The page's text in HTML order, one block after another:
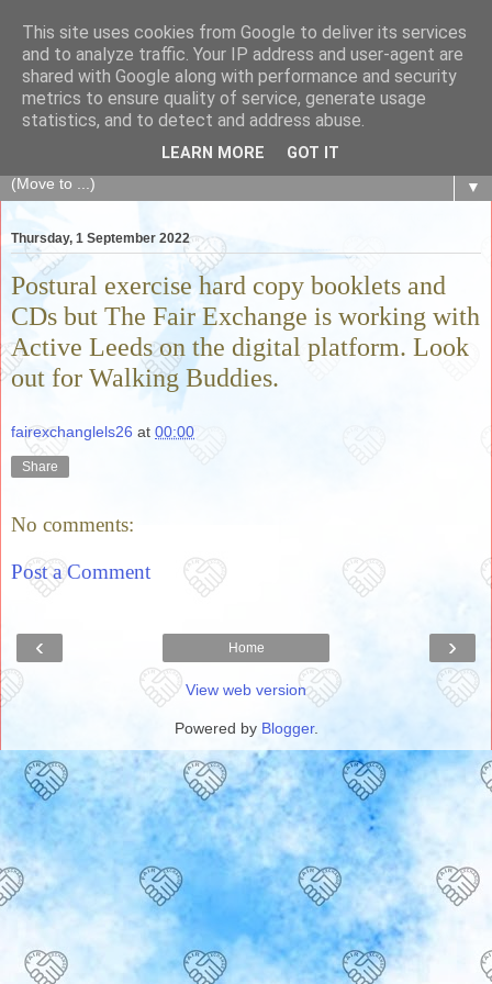
The Fair Exchange
of skills, knowledge, advice, experience and products,
goods and services to link and build the local community
▼
Thursday, 1 September 2022
Postural exercise hard copy booklets and
CDs but The Fair Exchange is working with
Active Leeds on the digital platform. Look
out for Walking Buddies.
fairexchanglels26 at 00:00
Share
No comments:
Post a Comment
‹ ›
Home
View web version
Powered by Blogger.
This site uses cookies from Google to deliver its services
and to analyze traffic. Your IP address and user-agent are
shared with Google along with performance and security
metrics to ensure quality of service, generate usage
statistics, and to detect and address abuse.
LEARN MORE GOT IT